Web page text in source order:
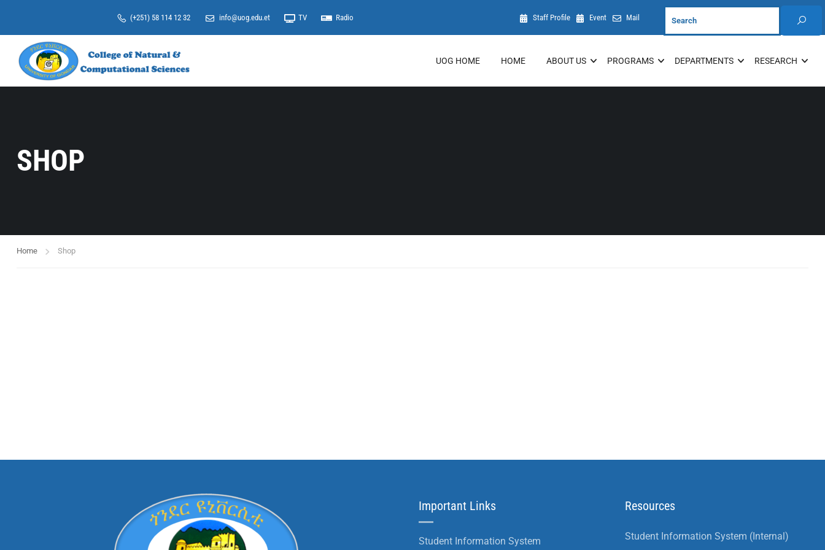
(+251) 58 114 12 32 info@uog.edu.et TV Radio Staff Profile Event Mail
UOG HOME HOME ABOUT US PROGRAMS DEPARTMENTS RESEARCH
SHOP
Home Shop
Important Links
Student Information System
Resources
Student Information System (Internal)